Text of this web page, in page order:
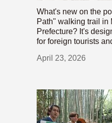
What's new on the
Path" walking trail in
Prefecture? It's
for foreign tourists
April 23, 2026